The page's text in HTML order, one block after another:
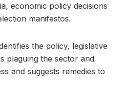
economic policy decisions
manifestos.
the policy, legislative
plaguing the sector and
and suggests remedies to